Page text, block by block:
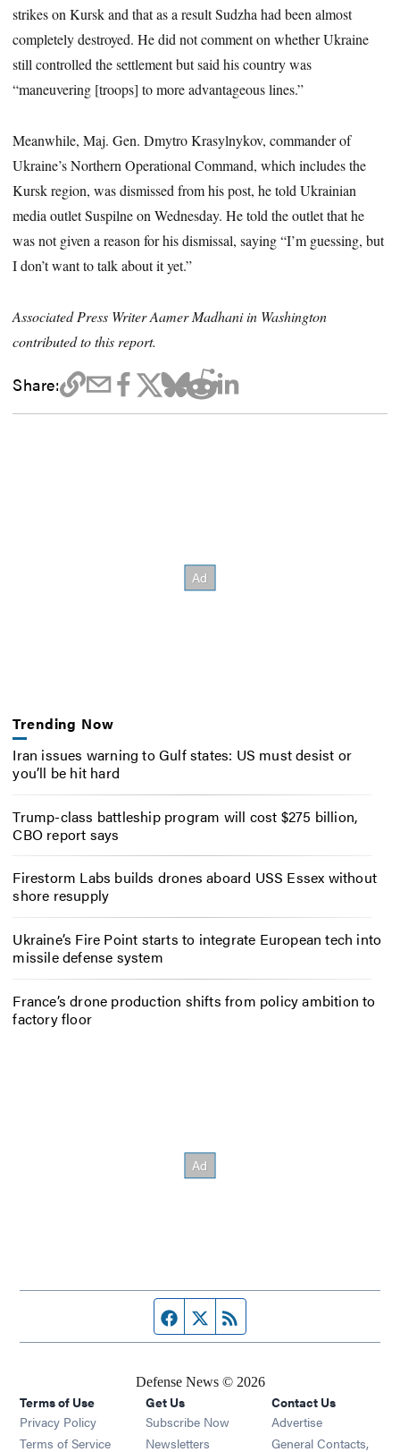
strikes on Kursk and that as a result Sudzha had been almost
completely destroyed. He did not comment on whether Ukraine
still controlled the settlement but said his country was
“maneuvering [troops] to more advantageous lines.”
Meanwhile, Maj. Gen. Dmytro Krasylnykov, commander of
Ukraine’s Northern Operational Command, which includes the
Kursk region, was dismissed from his post, he told Ukrainian
media outlet Suspilne on Wednesday. He told the outlet that he
was not given a reason for his dismissal, saying “I’m guessing, but
I don’t want to talk about it yet.”
Associated Press Writer Aamer Madhani in Washington
contributed to this report.
Share:
Trending Now
Iran issues warning to Gulf states: US must desist or
you’ll be hit hard
Trump-class battleship program will cost $275 billion,
CBO report says
Firestorm Labs builds drones aboard USS Essex without
shore resupply
Ukraine’s Fire Point starts to integrate European tech into
missile defense system
France’s drone production shifts from policy ambition to
factory floor
Facebook page
Twitter feed
Defense News © 2026
Terms of Use
Privacy Policy
Terms of Service
Get Us
Subscribe Now
Newsletters Opens in new window
Contact Us
Advertise
General Contacts,